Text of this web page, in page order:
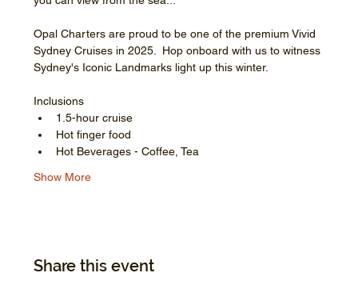
Opal Charters are proud to be one of the premium Vivid
Sydney Cruises in 2025.  Hop onboard with us to witness
Sydney's Iconic Landmarks light up this winter.
Inclusions
1.5-hour cruise
Hot finger food
Hot Beverages - Coffee, Tea
Show More
Share this event